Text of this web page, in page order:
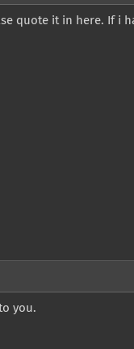
quote it in here. If i
you.